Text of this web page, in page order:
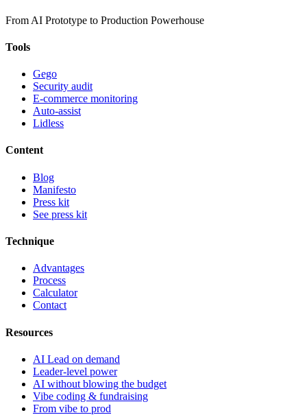
From AI Prototype to Production Powerhouse
Tools
Gego
Security audit
E-commerce monitoring
Auto-assist
Lidless
Content
Blog
Manifesto
Press kit
See press kit
Technique
Advantages
Process
Calculator
Contact
Resources
AI Lead on demand
Leader-level power
AI without blowing the budget
Vibe coding & fundraising
From vibe to prod